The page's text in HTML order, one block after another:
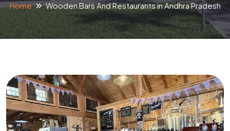
Home Wooden Bars And Restaurants in Andhra Pradesh